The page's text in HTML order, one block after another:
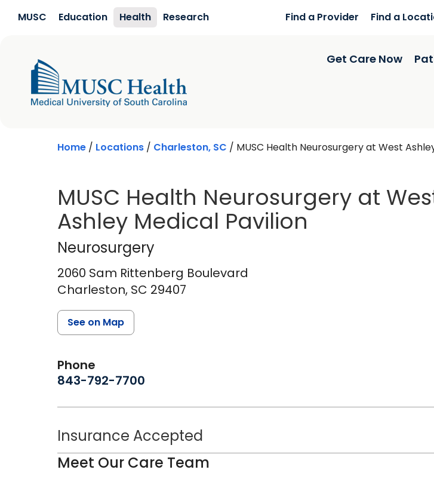
MUSC Education Health Research Find a Provider Find a
Get Care Now
Home / Locations / Charleston, SC / MUSC Health Neurosurgery at West
MUSC Health Neurosurgery at
Ashley Medical Pavilion
Neurosurgery
Neurosurgery
2060 Sam Rittenberg Boulevard
Charleston, SC 29407
Phone
843-792-7700
See on Map
Insurance Accepted
Meet Our Care Team